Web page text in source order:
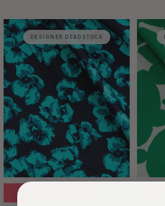
DESIGNER DEADSTOCK